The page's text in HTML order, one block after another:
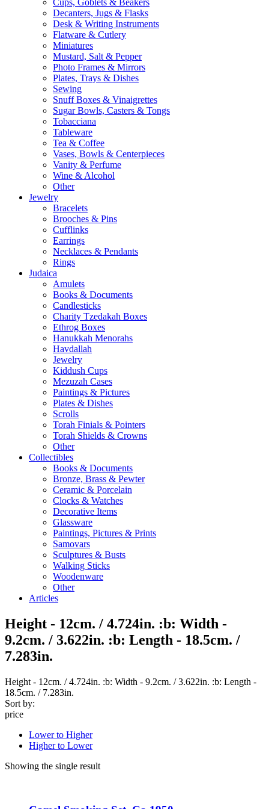
Cups, Goblets & Beakers
Decanters, Jugs & Flasks
Desk & Writing Instruments
Flatware & Cutlery
Miniatures
Mustard, Salt & Pepper
Photo Frames & Mirrors
Plates, Trays & Dishes
Sewing
Snuff Boxes & Vinaigrettes
Sugar Bowls, Casters & Tongs
Tobacciana
Tableware
Tea & Coffee
Vases, Bowls & Centerpieces
Vanity & Perfume
Wine & Alcohol
Other
Jewelry
Bracelets
Brooches & Pins
Cufflinks
Earrings
Necklaces & Pendants
Rings
Judaica
Amulets
Books & Documents
Candlesticks
Charity Tzedakah Boxes
Ethrog Boxes
Hanukkah Menorahs
Havdallah
Jewelry
Kiddush Cups
Mezuzah Cases
Paintings & Pictures
Plates & Dishes
Scrolls
Torah Finials & Pointers
Torah Shields & Crowns
Other
Collectibles
Books & Documents
Bronze, Brass & Pewter
Ceramic & Porcelain
Clocks & Watches
Decorative Items
Glassware
Paintings, Pictures & Prints
Samovars
Sculptures & Busts
Walking Sticks
Woodenware
Other
Articles
Height - 12cm. / 4.724in. :b: Width -
9.2cm. / 3.622in. :b: Length - 18.5cm. /
7.283in.
Height - 12cm. / 4.724in. :b: Width - 9.2cm. / 3.622in. :b: Length -
18.5cm. / 7.283in.
Sort by:
price
Lower to Higher
Higher to Lower
Showing the single result